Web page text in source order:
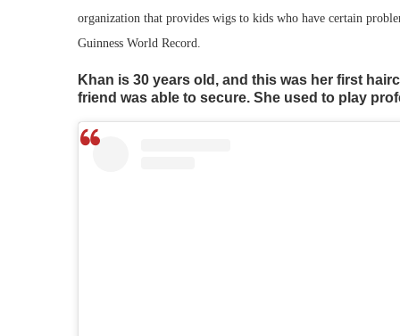
organization that provides wigs to kids who have certain
Guinness World Record.
Khan is 30 years old, and this was her first
friend was able to secure. She used to play